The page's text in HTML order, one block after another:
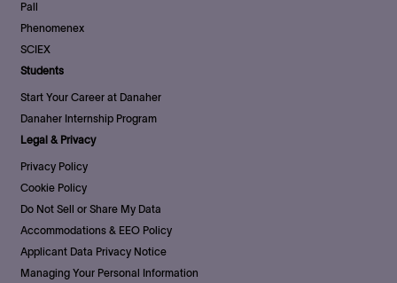
Pall
Phenomenex
SCIEX
Students
Start Your Career at Danaher
Danaher Internship Program
Legal & Privacy
Privacy Policy
Cookie Policy
Do Not Sell or Share My Data
Accommodations & EEO Policy
Applicant Data Privacy Notice
Managing Your Personal Information